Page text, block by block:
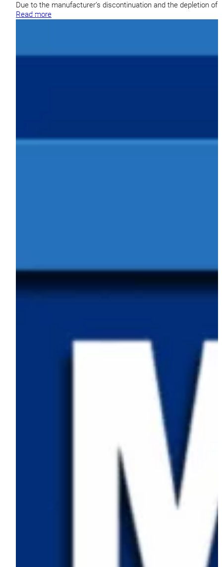
Due to the manufacturer’s discontinuation and the depletion
Read more